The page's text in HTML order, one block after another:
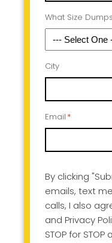
What Size
City
Email *
By clicking
emails, text
calls, I also
and Privacy
STOP for